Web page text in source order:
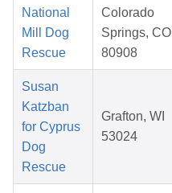
National
Mill Dog
Rescue
Colorado
Springs, CO
80908
Susan
Katzban
for Cyprus
Dog
Rescue
Grafton, WI
53024